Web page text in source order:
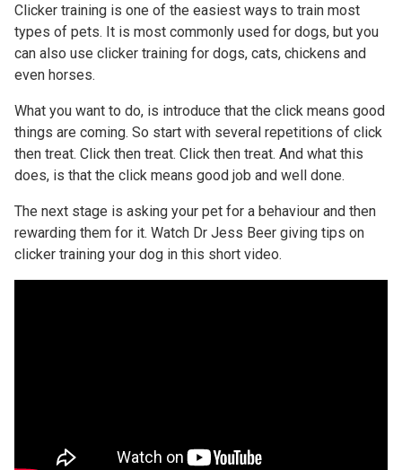
Clicker training is one of the easiest ways to train most
types of pets. It is most commonly used for dogs, but you
can also use clicker training for dogs, cats, chickens and
even horses.
What you want to do, is introduce that the click means good
things are coming. So start with several repetitions of click
then treat. Click then treat. Click then treat. And what this
does, is that the click means good job and well done.
The next stage is asking your pet for a behaviour and then
rewarding them for it. Watch Dr Jess Beer giving tips on
clicker training your dog in this short video.